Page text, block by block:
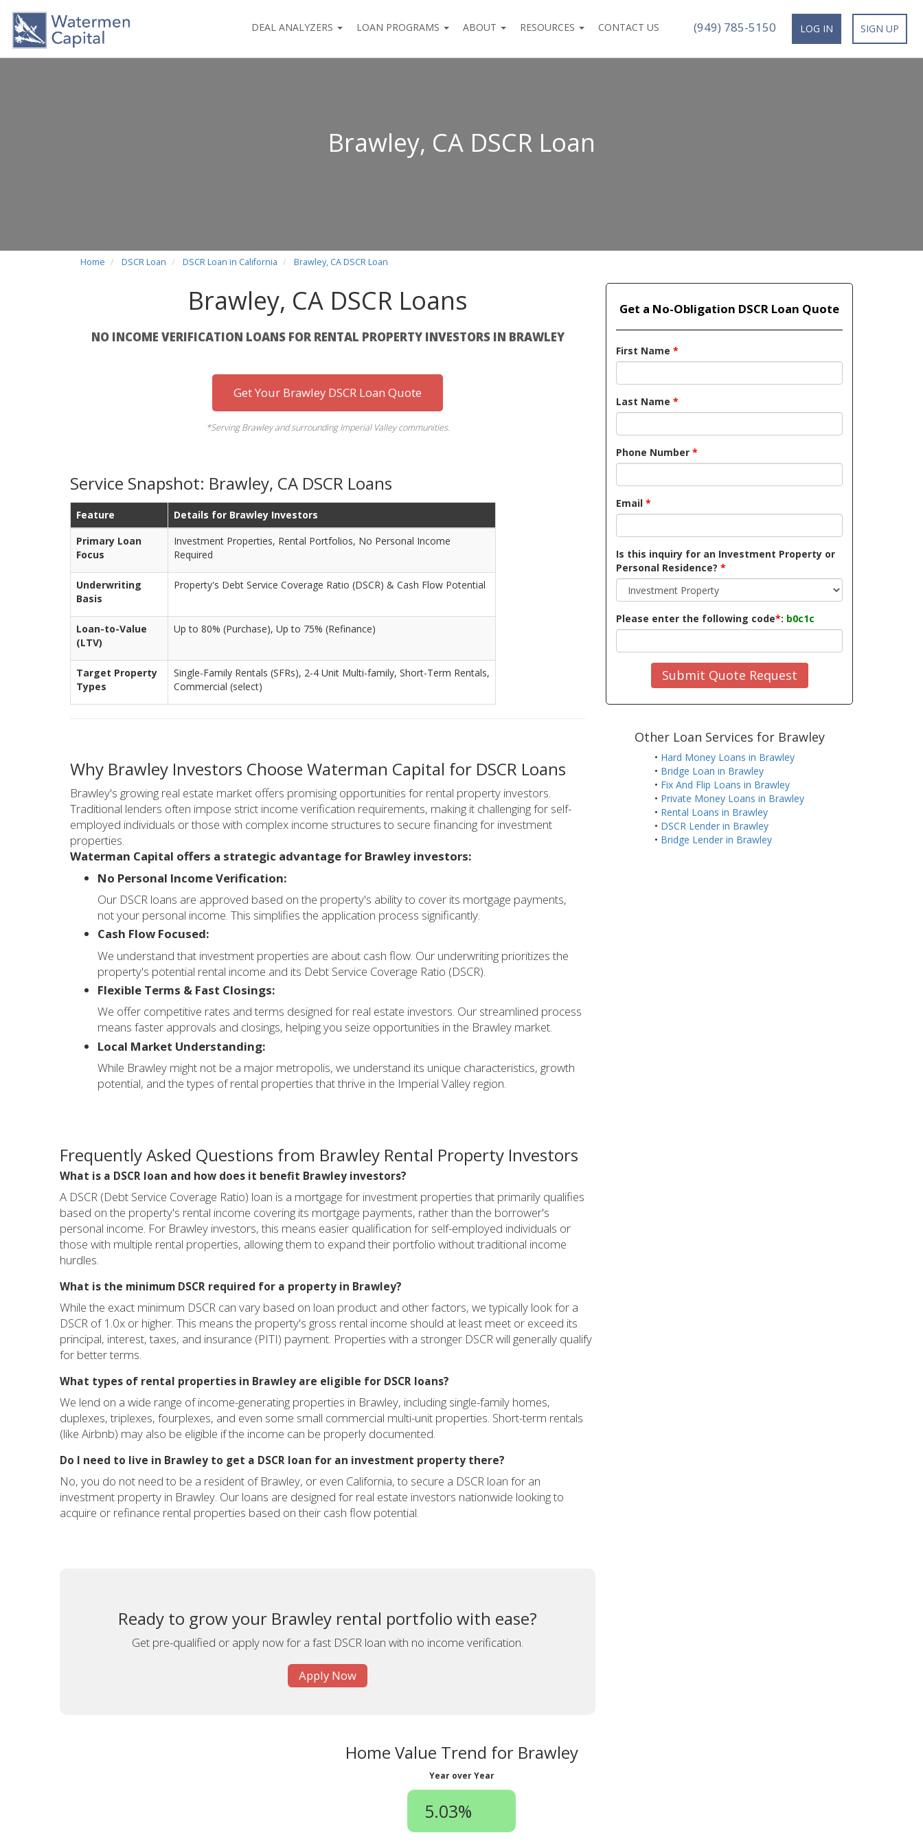
DEAL ANALYZERS LOAN PROGRAMS ABOUT RESOURCES CONTACT US (949) 785-5150 LOG IN SIGN UP
Brawley, CA DSCR Loan
Home DSCR Loan DSCR Loan in California Brawley, CA DSCR Loan
Brawley, CA DSCR Loans
NO INCOME VERIFICATION LOANS FOR RENTAL PROPERTY INVESTORS IN BRAWLEY
Get Your Brawley DSCR Loan Quote
*Serving Brawley and surrounding Imperial Valley communities.
Service Snapshot: Brawley, CA DSCR Loans
Feature
Details for Brawley Investors
Primary Loan
Focus
Investment Properties, Rental Portfolios, No Personal Income
Required
Underwriting
Basis
Property's Debt Service Coverage Ratio (DSCR) & Cash Flow Potential
Loan-to-Value
(LTV)
Up to 80% (Purchase), Up to 75% (Refinance)
Target Property
Types
Single-Family Rentals (SFRs), 2-4 Unit Multi-family, Short-Term Rentals,
Commercial (select)
Why Brawley Investors Choose Waterman Capital for DSCR Loans
Brawley's growing real estate market offers promising opportunities for rental property investors.
Traditional lenders often impose strict income verification requirements, making it challenging for self-
employed individuals or those with complex income structures to secure financing for investment
properties.
Waterman Capital offers a strategic advantage for Brawley investors:
No Personal Income Verification:
Our DSCR loans are approved based on the property's ability to cover its mortgage payments,
not your personal income. This simplifies the application process significantly.
Cash Flow Focused:
We understand that investment properties are about cash flow. Our underwriting prioritizes the
property's potential rental income and its Debt Service Coverage Ratio (DSCR).
Flexible Terms & Fast Closings:
We offer competitive rates and terms designed for real estate investors. Our streamlined process
means faster approvals and closings, helping you seize opportunities in the Brawley market.
Local Market Understanding:
While Brawley might not be a major metropolis, we understand its unique characteristics, growth
potential, and the types of rental properties that thrive in the Imperial Valley region.
Frequently Asked Questions from Brawley Rental Property Investors
What is a DSCR loan and how does it benefit Brawley investors?
A DSCR (Debt Service Coverage Ratio) loan is a mortgage for investment properties that primarily qualifies
based on the property's rental income covering its mortgage payments, rather than the borrower's
personal income. For Brawley investors, this means easier qualification for self-employed individuals or
those with multiple rental properties, allowing them to expand their portfolio without traditional income
hurdles.
What is the minimum DSCR required for a property in Brawley?
While the exact minimum DSCR can vary based on loan product and other factors, we typically look for a
DSCR of 1.0x or higher. This means the property's gross rental income should at least meet or exceed its
principal, interest, taxes, and insurance (PITI) payment. Properties with a stronger DSCR will generally qualify
for better terms.
What types of rental properties in Brawley are eligible for DSCR loans?
We lend on a wide range of income-generating properties in Brawley, including single-family homes,
duplexes, triplexes, fourplexes, and even some small commercial multi-unit properties. Short-term rentals
(like Airbnb) may also be eligible if the income can be properly documented.
Do I need to live in Brawley to get a DSCR loan for an investment property there?
No, you do not need to be a resident of Brawley, or even California, to secure a DSCR loan for an
investment property in Brawley. Our loans are designed for real estate investors nationwide looking to
acquire or refinance rental properties based on their cash flow potential.
Ready to grow your Brawley rental portfolio with ease?
Get pre-qualified or apply now for a fast DSCR loan with no income verification.
Apply Now
Get a No-Obligation DSCR Loan Quote
First Name *
Last Name *
Phone Number *
Email *
Is this inquiry for an Investment Property or
Personal Residence? *
Please enter the following code*: b0c1c
Submit Quote Request
Other Loan Services for Brawley
• Hard Money Loans in Brawley
• Bridge Loan in Brawley
• Fix And Flip Loans in Brawley
• Private Money Loans in Brawley
• Rental Loans in Brawley
• DSCR Lender in Brawley
• Bridge Lender in Brawley
Home Value Trend for Brawley
Year over Year
5.03%